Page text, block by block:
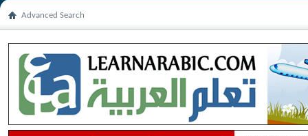
Advanced Search